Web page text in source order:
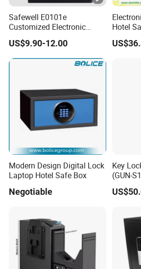
Safewell E0101e
Customized Electronic
Digital Deposit Home
Money Mini Security Safe
Box for Sale
US$9.90-12.00
Hotel
Modern Design Digital Lock
Laptop Hotel Safe Box
Negotiable
Key
(GUN-